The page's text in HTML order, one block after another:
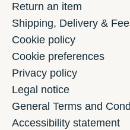
Return an item
Shipping, Delivery &
Cookie policy
Cookie preferences
Privacy policy
Legal notice
General Terms and
Accessibility statement